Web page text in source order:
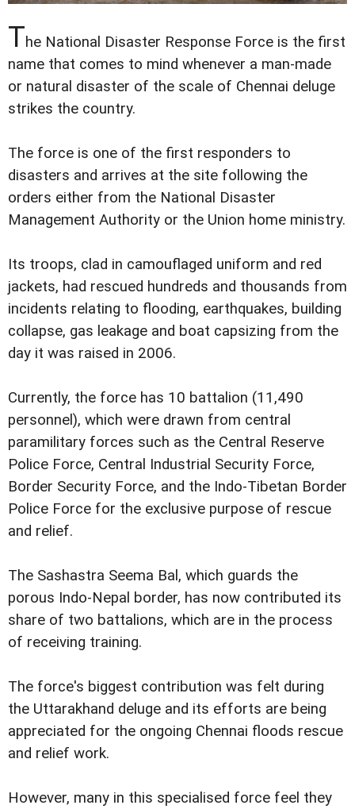
The National Disaster Response Force is the first
name that comes to mind whenever a man-made
or natural disaster of the scale of Chennai deluge
strikes the country.
The force is one of the first responders to
disasters and arrives at the site following the
orders either from the National Disaster
Management Authority or the Union home ministry.
Its troops, clad in camouflaged uniform and red
jackets, had rescued hundreds and thousands from
incidents relating to flooding, earthquakes, building
collapse, gas leakage and boat capsizing from the
day it was raised in 2006.
Currently, the force has 10 battalion (11,490
personnel), which were drawn from central
paramilitary forces such as the Central Reserve
Police Force, Central Industrial Security Force,
Border Security Force, and the Indo-Tibetan Border
Police Force for the exclusive purpose of rescue
and relief.
The Sashastra Seema Bal, which guards the
porous Indo-Nepal border, has now contributed its
share of two battalions, which are in the process
of receiving training.
The force's biggest contribution was felt during
the Uttarakhand deluge and its efforts are being
appreciated for the ongoing Chennai floods rescue
and relief work.
However, many in this specialised force feel they